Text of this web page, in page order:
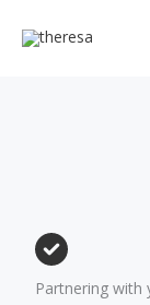
Partnering